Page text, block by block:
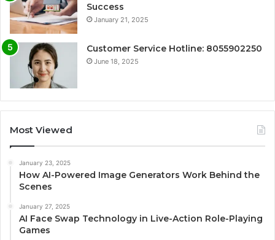
Success
January 21, 2025
Customer Service Hotline: 8055902250
June 18, 2025
Most Viewed
January 23, 2025
How AI-Powered Image Generators Work Behind the
Scenes
January 27, 2025
AI Face Swap Technology in Live-Action Role-Playing
Games